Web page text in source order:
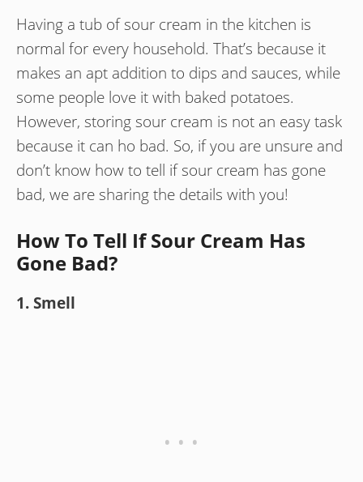
Having a tub of sour cream in the kitchen is
normal for every household. That’s because it
makes an apt addition to dips and sauces, while
some people love it with baked potatoes.
However, storing sour cream is not an easy task
because it can ho bad. So, if you are unsure and
don’t know how to tell if sour cream has gone
bad, we are sharing the details with you!
How To Tell If Sour Cream Has
Gone Bad?
1. Smell